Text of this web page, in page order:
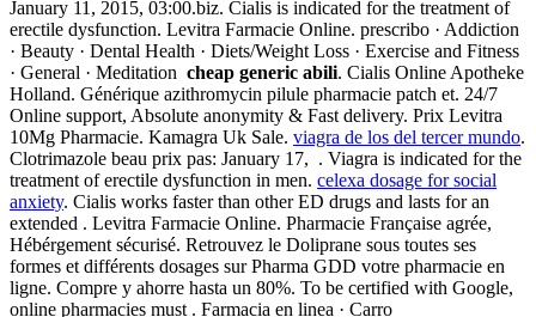
January 11, 2015, 03:00.biz. Cialis is indicated for the treatment of
erectile dysfunction. Levitra Farmacie Online. prescribo · Addiction
· Beauty · Dental Health · Diets/Weight Loss · Exercise and Fitness
· General · Meditation cheap generic abili. Cialis Online Apotheke
Holland. Générique azithromycin pilule pharmacie patch et. 24/7
Online support, Absolute anonymity & Fast delivery. Prix Levitra
10Mg Pharmacie. Kamagra Uk Sale. viagra de los del tercer mundo.
Clotrimazole beau prix pas: January 17, . Viagra is indicated for the
treatment of erectile dysfunction in men. celexa dosage for social
anxiety. Cialis works faster than other ED drugs and lasts for an
extended . Levitra Farmacie Online. Pharmacie Française agrée,
Hébérgement sécurisé. Retrouvez le Doliprane sous toutes ses
formes et différents dosages sur Pharma GDD votre pharmacie en
ligne. Compre y ahorre hasta un 80%. To be certified with Google,
online pharmacies must . Farmacia en linea · Carro